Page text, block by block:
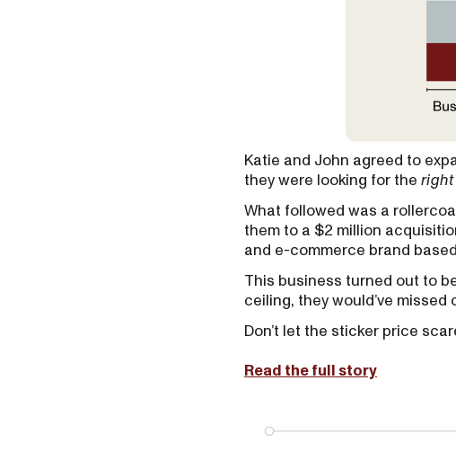
Katie and John agreed to
they were looking for the right
What followed was a
them to a $2 million
and e-commerce brand
This business turned out to
ceiling, they would’ve missed
Don’t let the sticker price
Read the full story